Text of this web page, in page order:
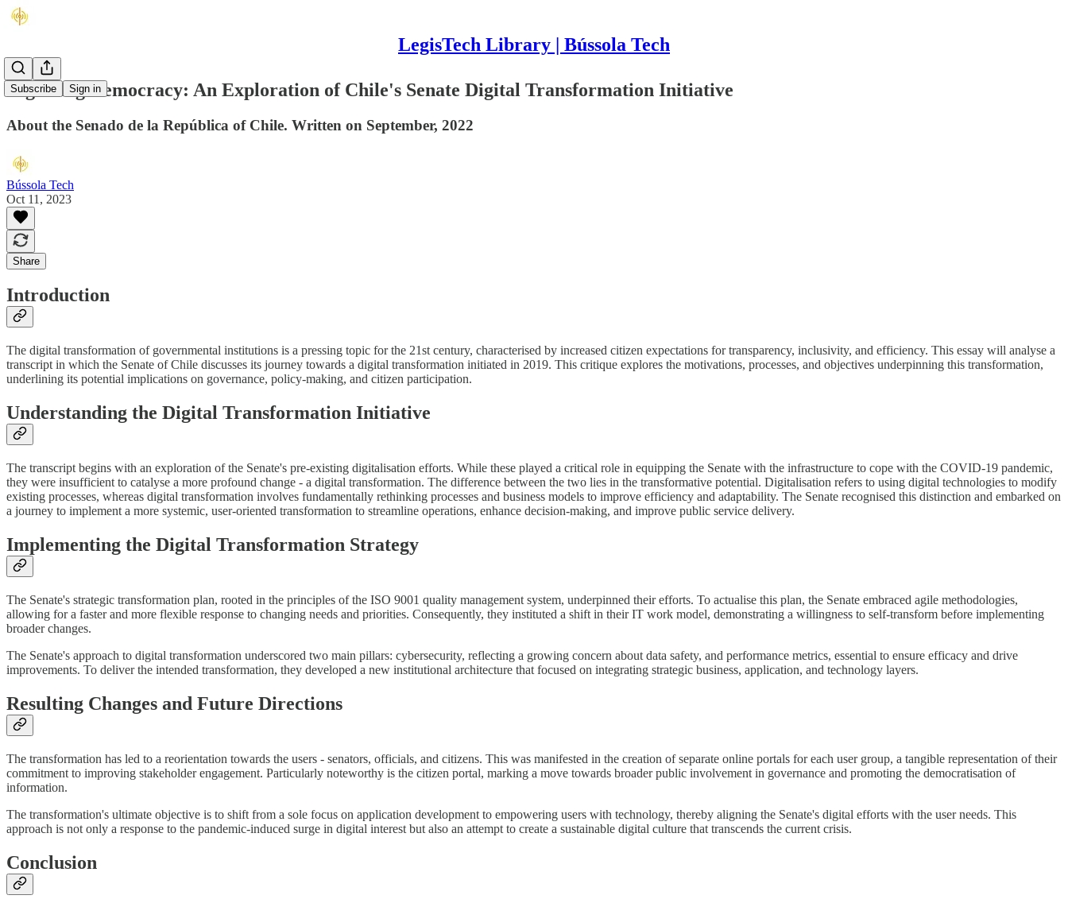
LegisTech Library | Bússola Tech
Subscribe Sign in
Digitising Democracy: An Exploration of Chile's Senate Digital Transformation Initiative
About the Senado de la República of Chile. Written on September, 2022
Bússola Tech
Oct 11, 2023
Share
Introduction
The digital transformation of governmental institutions is a pressing topic for the 21st century, characterised by increased citizen expectations for transparency, inclusivity, and efficiency. This essay will analyse a
transcript in which the Senate of Chile discusses its journey towards a digital transformation initiated in 2019. This critique explores the motivations, processes, and objectives underpinning this transformation,
underlining its potential implications on governance, policy-making, and citizen participation.
Understanding the Digital Transformation Initiative
The transcript begins with an exploration of the Senate's pre-existing digitalisation efforts. While these played a critical role in equipping the Senate with the infrastructure to cope with the COVID-19 pandemic,
they were insufficient to catalyse a more profound change - a digital transformation. The difference between the two lies in the transformative potential. Digitalisation refers to using digital technologies to modify
existing processes, whereas digital transformation involves fundamentally rethinking processes and business models to improve efficiency and adaptability. The Senate recognised this distinction and embarked on
a journey to implement a more systemic, user-oriented transformation to streamline operations, enhance decision-making, and improve public service delivery.
Implementing the Digital Transformation Strategy
The Senate's strategic transformation plan, rooted in the principles of the ISO 9001 quality management system, underpinned their efforts. To actualise this plan, the Senate embraced agile methodologies,
allowing for a faster and more flexible response to changing needs and priorities. Consequently, they instituted a shift in their IT work model, demonstrating a willingness to self-transform before implementing
broader changes.
The Senate's approach to digital transformation underscored two main pillars: cybersecurity, reflecting a growing concern about data safety, and performance metrics, essential to ensure efficacy and drive
improvements. To deliver the intended transformation, they developed a new institutional architecture that focused on integrating strategic business, application, and technology layers.
Resulting Changes and Future Directions
The transformation has led to a reorientation towards the users - senators, officials, and citizens. This was manifested in the creation of separate online portals for each user group, a tangible representation of their
commitment to improving stakeholder engagement. Particularly noteworthy is the citizen portal, marking a move towards broader public involvement in governance and promoting the democratisation of
information.
The transformation's ultimate objective is to shift from a sole focus on application development to empowering users with technology, thereby aligning the Senate's digital efforts with the user needs. This
approach is not only a response to the pandemic-induced surge in digital interest but also an attempt to create a sustainable digital culture that transcends the current crisis.
Conclusion